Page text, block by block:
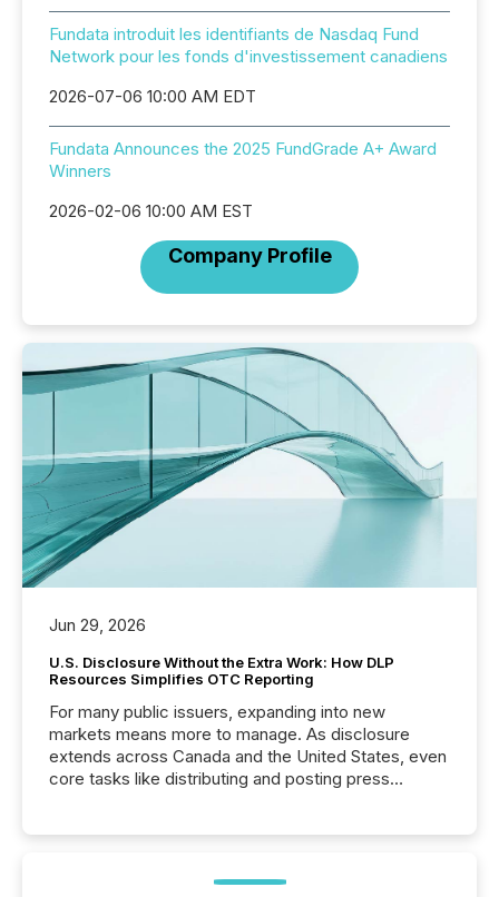
Fundata introduit les identifiants de Nasdaq Fund
Network pour les fonds d'investissement canadiens
2026-07-06 10:00 AM EDT
Fundata Announces the 2025 FundGrade A+ Award
Winners
2026-02-06 10:00 AM EST
Company Profile
Jun 29, 2026
U.S. Disclosure Without the Extra Work: How DLP
Resources Simplifies OTC Reporting
For many public issuers, expanding into new
markets means more to manage. As disclosure
extends across Canada and the United States, even
core tasks like distributing and posting press
posting of its news simple. “They seamlessly post